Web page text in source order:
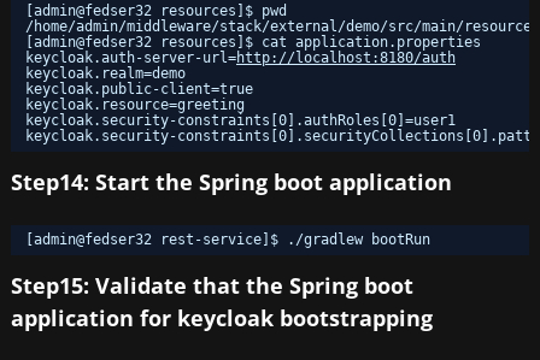
[admin@fedser32 resources]$ pwd
/home/admin/middleware/stack/external/demo/src/main/resources
[admin@fedser32 resources]$ cat application.properties
keycloak.auth-server-url=http://localhost:8180/auth
keycloak.realm=demo
keycloak.public-client=true
keycloak.resource=greeting
keycloak.security-constraints[0].authRoles[0]=user1
keycloak.security-
Step14: Start the Spring boot application
[admin@fedser32 rest-service]$ . /gradlew bootRun
Step15: Validate that the Spring boot
application for keycloak bootstrapping